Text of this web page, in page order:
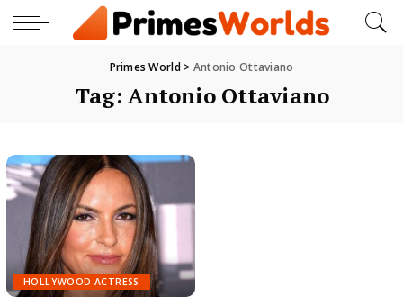
Primes World> Antonio Ottaviano
Tag: Antonio Ottaviano
HOLLYWOOD ACTRESS